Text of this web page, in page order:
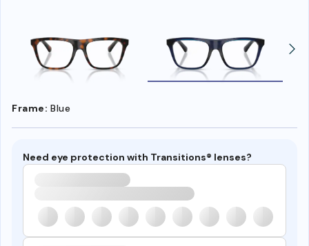
Frame: Blue
Need eye protection with Transitions® lenses?